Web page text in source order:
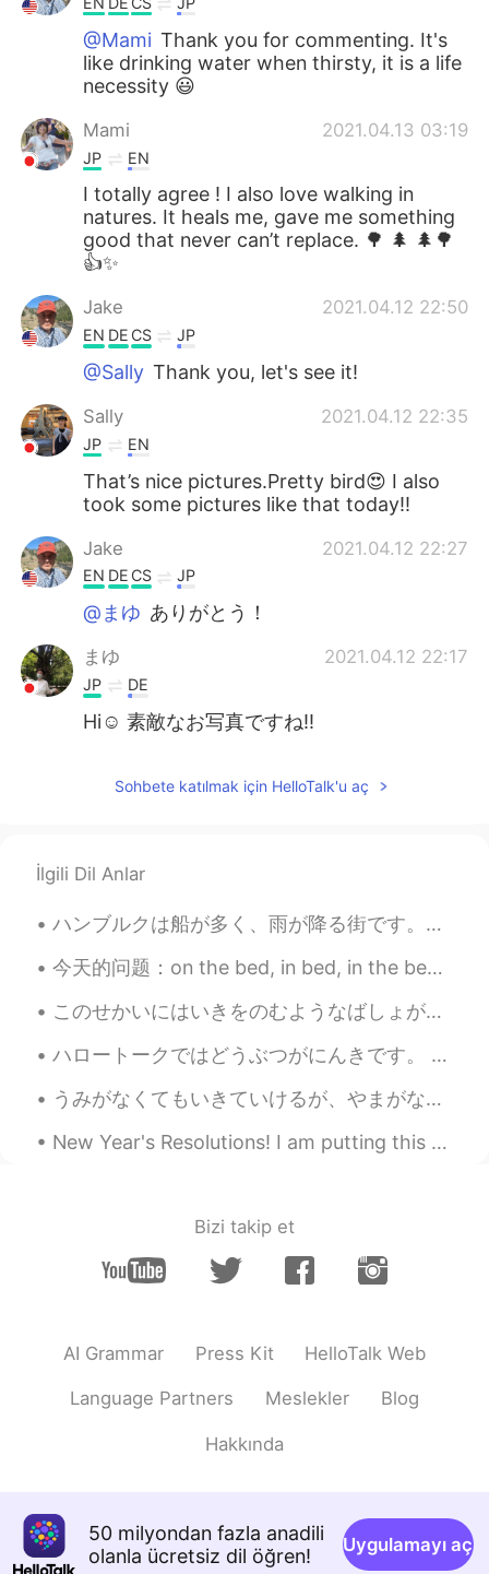
@Mami Thank you for commenting. It's
like drinking water when thirsty, it is a life
necessity 😃
Mami 2021.04.13 03:19
JP EN
I totally agree ! I also love walking in
natures. It heals me, gave me something
good that never can’t replace. 🌳 🌲 🌲🌳
👍✨
Jake 2021.04.12 22:50
EN DE CS JP
@Sally Thank you, let's see it!
Sally 2021.04.12 22:35
JP EN
That’s nice pictures.Pretty bird😍 I also
took some pictures like that today!!
Jake 2021.04.12 22:27
EN DE CS JP
@まゆ ありがとう！
まゆ 2021.04.12 22:17
JP DE
Hi☺️ 素敵なお写真ですね‼️
Sohbete katılmak için HelloTalk'u aç
İlgili Dil Anlar
ハンブルクは船が多く、雨が降る街です。サイクリングをする時、大きな船が港に入るのが見えます。エアバス工場も近いです。昨日偶然的エアバスA380の着陸を見ました！とてもびっくりしました。😂飛行機が...
今天的问题：on the bed, in bed, in the bed On the bed 是指你在被子上盖着被子，玩电脑，玩手机等 'A child is jumping on the ...
このせかいにはいきをのむようなばしょがあります。- There are places in this world that take my breath away. 🎆 This is ano...
ハロートークではどうぶつがにんきです。 - Animals are popular here on Hellotalk. 🐾 I have received a lot of feedback...
うみがなくてもいきていけるが、やまがなくてはいきていけない。- I can live without a beach, but not without the mountains. * Is ...
New Year's Resolutions! I am putting this here, so I can pin it and hold myself to it. 1🔹️Less ...
Bizi takip et
AI Grammar Press Kit HelloTalk Web
Language Partners Meslekler Blog
Hakkında
50 milyondan fazla anadili
olanla ücretsiz dil öğren!
Uygulamayı aç